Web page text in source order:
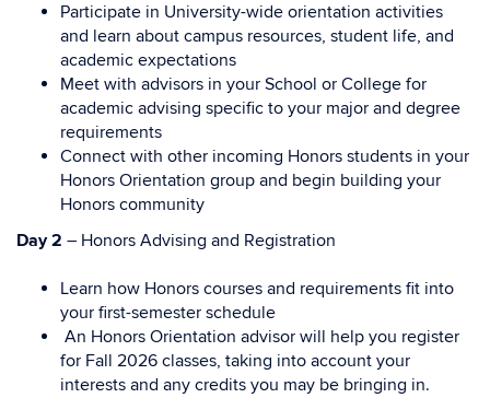
Participate in University-wide orientation activities
and learn about campus resources, student life, and
academic expectations
Meet with advisors in your School or College for
academic advising specific to your major and degree
requirements
Connect with other incoming Honors students in your
Honors Orientation group and begin building your
Honors community
Day 2 – Honors Advising and Registration
Learn how Honors courses and requirements fit into
your first-semester schedule
An Honors Orientation advisor will help you register
for Fall 2026 classes, taking into account your
interests and any credits you may be bringing in.